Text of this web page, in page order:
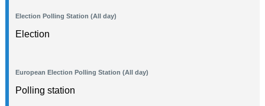
Election Polling Station (All day)
Election
European Election Polling Station (All day)
Polling station